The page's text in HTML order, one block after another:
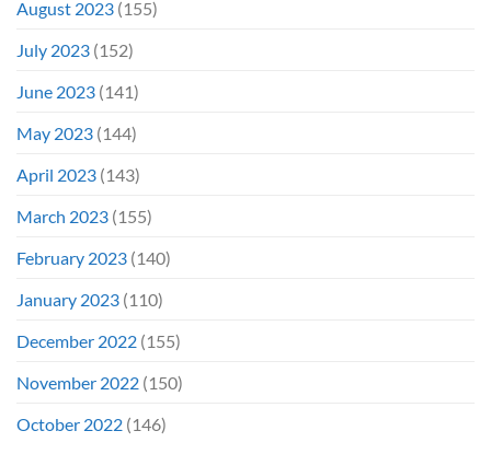
August 2023 (155)
July 2023 (152)
June 2023 (141)
May 2023 (144)
April 2023 (143)
March 2023 (155)
February 2023 (140)
January 2023 (110)
December 2022 (155)
November 2022 (150)
October 2022 (146)